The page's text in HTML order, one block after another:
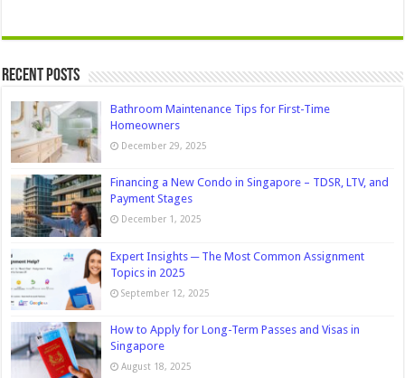
Recent Posts
Bathroom Maintenance Tips for First-Time
Homeowners
December 29, 2025
Financing a New Condo in Singapore – TDSR, LTV, and
Payment Stages
December 1, 2025
Expert Insights ─ The Most Common Assignment
Topics in 2025
September 12, 2025
How to Apply for Long-Term Passes and Visas in
Singapore
August 18, 2025